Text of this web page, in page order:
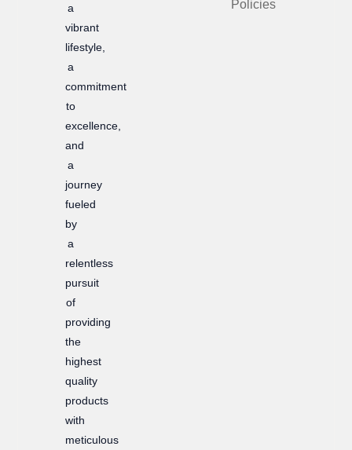
a
vibrant
lifestyle,
a
commitment
to
excellence,
and
a
journey
fueled
by
a
relentless
pursuit
of
providing
the
highest
quality
products
with
meticulous
Policies